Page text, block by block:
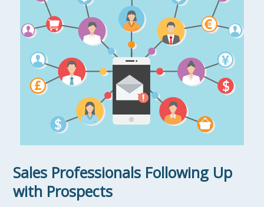
Sales Professionals Following Up
with Prospects